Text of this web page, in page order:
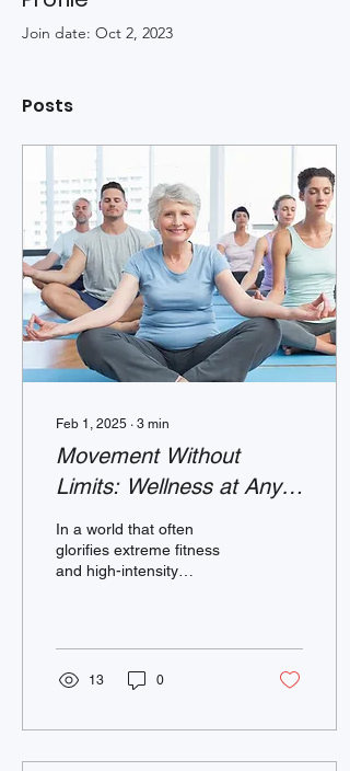
Join date: Oct 2, 2023
Posts
Feb 1, 2025 ∙ 3 min
Movement Without
Limits: Wellness at Any
Age and Ability
In a world that often
glorifies extreme fitness
and high-intensity
13 0